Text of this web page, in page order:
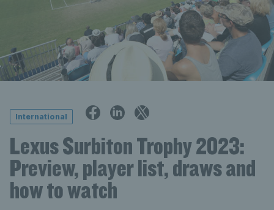
International
Lexus Surbiton Trophy 2023:
Preview, player list, draws and
how to watch